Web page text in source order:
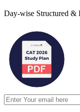
Day-wise Structured &